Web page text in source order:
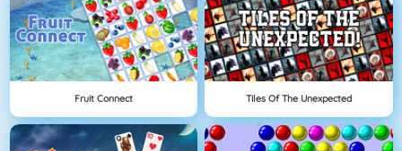
Fruit Connect Tiles Of The Unexpected